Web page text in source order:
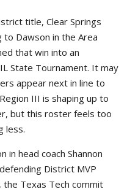
title, Clear Springs
Dawson in the Area
that win into an
State Tournament. It may
appear next in line to
III is shaping up to
but this roster feels too
less.
in head coach Shannon
District MVP
the Texas Tech commit